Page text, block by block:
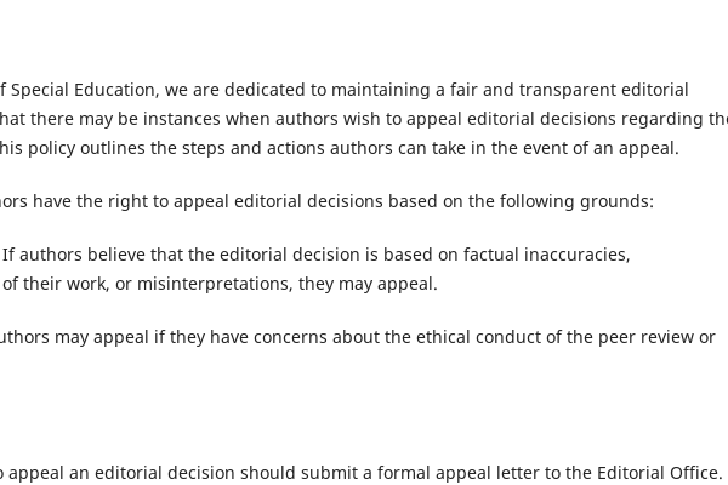
Special Education, we are dedicated to maintaining a fair and transparent editorial
there may be instances when authors wish to appeal editorial decisions regarding
policy outlines the steps and actions authors can take in the event of an appeal.
have the right to appeal editorial decisions based on the following grounds:
If authors believe that the editorial decision is based on factual inaccuracies,
their work, or misinterpretations, they may appeal.
may appeal if they have concerns about the ethical conduct of the peer review or
appeal an editorial decision should submit a formal appeal letter to the Editorial Office.